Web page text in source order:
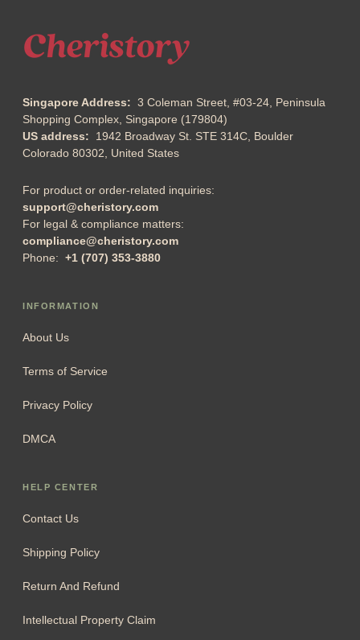
Singapore Address: 3 Coleman Street, #03-24, Peninsula
Shopping Complex, Singapore (179804)
US address: 1942 Broadway St. STE 314C, Boulder
Colorado 80302, United States
For product or order-related inquiries:
support@cheristory.com
For legal & compliance matters:
compliance@cheristory.com
Phone: +1 (707) 353-3880
INFORMATION
About Us
Terms of Service
Privacy Policy
DMCA
HELP CENTER
Contact Us
Shipping Policy
Return And Refund
Intellectual Property Claim